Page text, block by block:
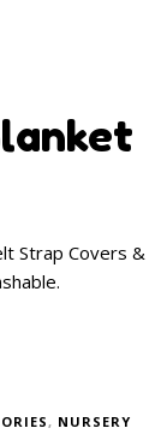
Strap Covers &
, NURSERY